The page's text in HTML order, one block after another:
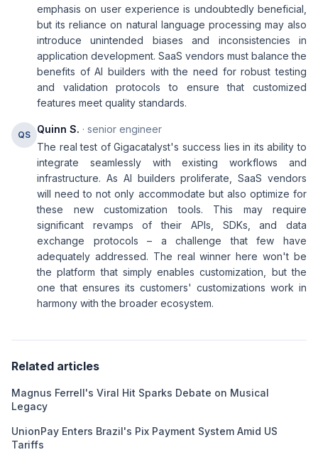
emphasis on user experience is undoubtedly beneficial,
but its reliance on natural language processing may also
introduce unintended biases and inconsistencies in
application development. SaaS vendors must balance the
benefits of AI builders with the need for robust testing
and validation protocols to ensure that customized
features meet quality standards.
QS Quinn S. · senior engineer
The real test of Gigacatalyst's success lies in its ability to
integrate seamlessly with existing workflows and
infrastructure. As AI builders proliferate, SaaS vendors
will need to not only accommodate but also optimize for
these new customization tools. This may require
significant revamps of their APIs, SDKs, and data
exchange protocols – a challenge that few have
adequately addressed. The real winner here won't be
the platform that simply enables customization, but the
one that ensures its customers' customizations work in
harmony with the broader ecosystem.
Related articles
Magnus Ferrell's Viral Hit Sparks Debate on Musical
Legacy
UnionPay Enters Brazil's Pix Payment System Amid US
Tariffs